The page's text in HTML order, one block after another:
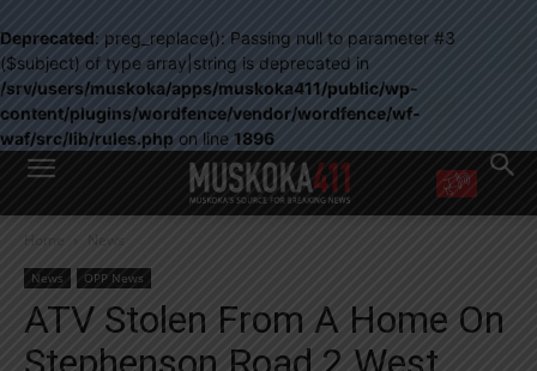
Deprecated: preg_replace(): Passing null to parameter #3
($subject) of type array|string is deprecated in
/srv/users/muskoka/apps/muskoka411/public/wp-
content/plugins/wordfence/vendor/wordfence/wf-
waf/src/lib/rules.php on line 1896
WANT MORE?
right in your inbox.
Email address:
Yes! I’d like to receive emails from Muskoka 411
Yes, I’d like to receive email from Muskoka411's partners
You can unsubscribe at any time, learn more at our Privacy Policy page
Home News
News OPP News
ATV Stolen From A Home On